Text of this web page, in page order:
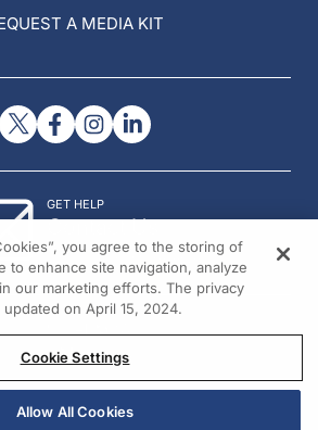
A MEDIA KIT
GET HELP
Contact Us
© 2026 All rights reserved.
you agree to the storing of
to enhance site navigation, analyze
our marketing efforts. The privacy
on April 15, 2024.
Cookie Settings
Allow All Cookies